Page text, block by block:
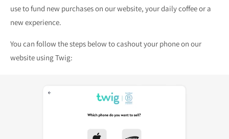
use to fund new purchases on our website, your daily coffee or a
new experience.
You can follow the steps below to cashout your phone on our
website using Twig: